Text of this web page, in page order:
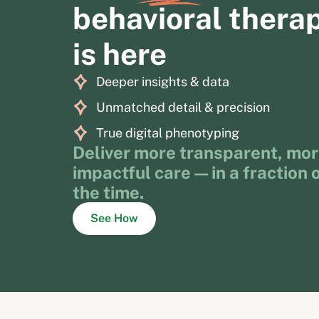
behavioral
is here
Deeper insights & data
Unmatched detail & precision
True digital phenotyping
Deliver more transparent,
impactful care—in a fraction
the time.
See How